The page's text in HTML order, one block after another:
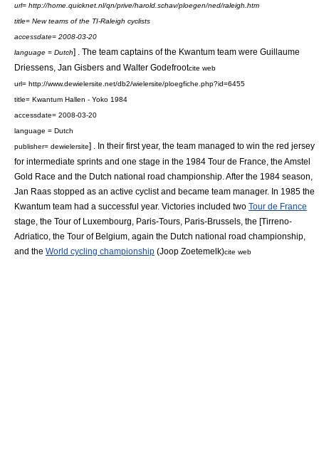
url= http://home.quicknet.nl/qn/prive/harold.schav/ploegen/ned/raleigh.htm
title= New teams of the TI-Raleigh cyclists
accessdate= 2008-03-20
language = Dutch] . The team captains of the Kwantum team were Guillaume
Driessens Jan Gisbers and Walter Godefrootcite web
url= http://www.dewielersite.net/db2/wielersite/ploegfiche.php?id=6455
title= Kwantum Hallen - Yoko 1984
accessdate= 2008-03-20
language = Dutch
publisher= dewielersite] . In their first year, the team managed to win the red jersey
for intermediate sprints and one stage in the 1984 Tour de France , the Amstel
Gold Race and the Dutch national road championship. After the 1984 season,
Jan Raas stopped as an active cyclist and became team manager. In 1985 the
Kwantum team had a successful year. Victories included two Tour de France
stage, the Tour of Luxembourg Paris-Tours Paris-Brussels , the [Tirreno-
Adriatico, the Tour of Belgium , again the Dutch national road championship,
and the World cycling championship (Joop Zoetemelk)cite web